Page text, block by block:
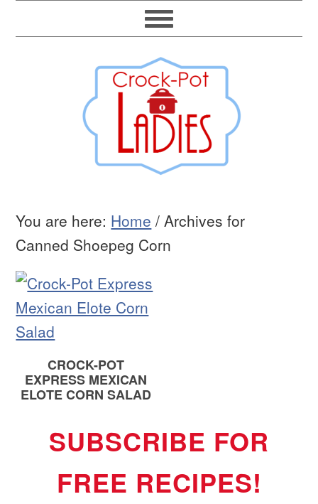
You are here: Home / Archives for
Canned Shoepeg Corn
CROCK-POT
EXPRESS MEXICAN
ELOTE CORN SALAD
SUBSCRIBE FOR
FREE RECIPES!